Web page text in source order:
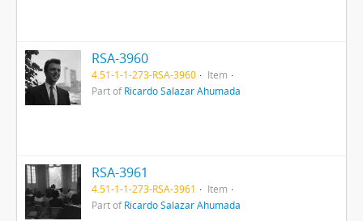
RSA-3960
4.51-1-1-273-RSA-3960
Item
Part ofRicardo Salazar Ahumada
RSA-3961
4.51-1-1-273-RSA-3961
Item
Part ofRicardo Salazar Ahumada